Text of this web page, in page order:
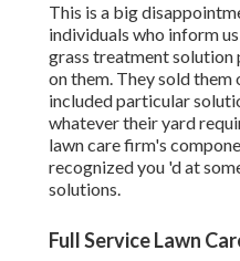
This is a big
individuals who inform
grass treatment solution
on them. They sold them
included particular
whatever their yard
lawn care firm's
recognized you 'd at
solutions.
Full Service Lawn